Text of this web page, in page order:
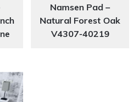
Namsen Pad –
Natural Forest Oak
V4307-40219